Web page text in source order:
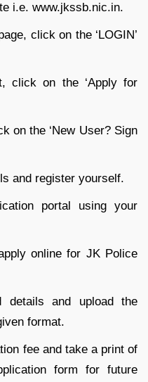
i.e. www.jkssb.nic.in.
click on the ‘LOGIN’
click on the ‘Apply for
on the ‘New User? Sign
and register yourself.
portal using your
online for JK Police
and upload the
format.
fee and take a print of
form for future